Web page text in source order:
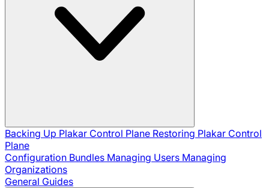
Backing Up Plakar Control Plane Restoring Plakar Control
Plane
Configuration Bundles Managing Users Managing
Organizations
General Guides